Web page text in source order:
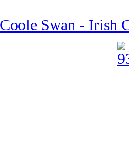
Coole Swan - Irish